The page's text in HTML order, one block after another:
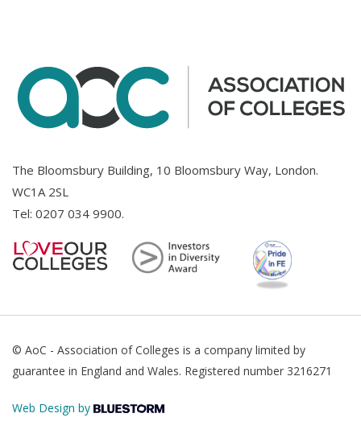
The Bloomsbury Building, 10 Bloomsbury Way, London.
WC1A 2SL
Tel: 0207 034 9900.
© AoC - Association of Colleges is a company limited by
guarantee in England and Wales. Registered number 3216271
Web Design by